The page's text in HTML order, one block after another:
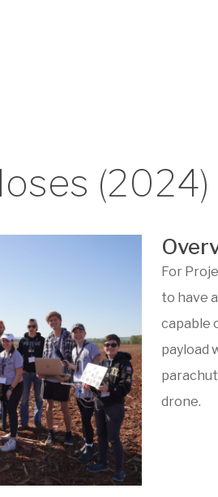
(2024)
For
to have
capable
payload
drone.